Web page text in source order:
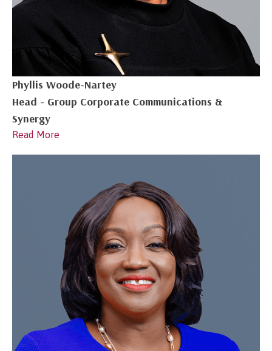
Phyllis Woode-Nartey
Head - Group Corporate Communications &
Synergy
Read More